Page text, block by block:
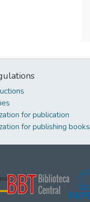
for publication
for publishing books